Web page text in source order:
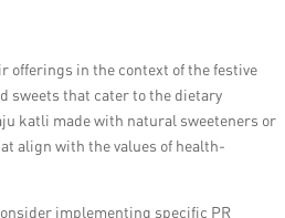
offerings in the context of the festive
sweets that cater to the dietary
katli made with natural sweeteners or
align with the values of health-
implementing specific PR